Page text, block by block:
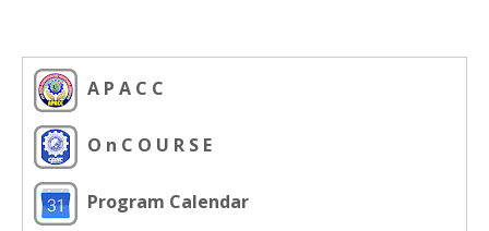
A P A C C
O n C O U R S E
Program Calendar